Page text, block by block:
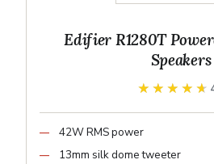
Edifier R1280T
Speakers
★★★★★
★★★★★
42W RMS power
13mm silk dome tweeter